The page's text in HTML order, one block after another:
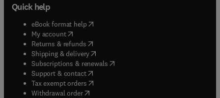
Quick help
eBook format help( opens in new tab/window
My account( opens in new tab/window
Returns & refunds( opens in new tab/window
Shipping & delivery(opens in new tab/window
Subscriptions & renewals( opens in new tab/window
Support & contact( opens in new tab/window
Tax exempt orders( opens in new tab/window
Withdrawal order